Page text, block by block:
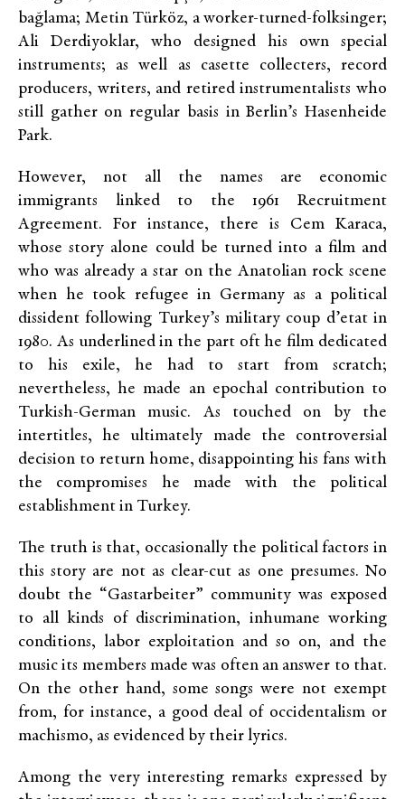
bağlama; Metin Türköz, a worker-turned-folksinger;
Ali Derdiyoklar, who designed his own special
instruments; as well as casette collecters, record
producers, writers, and retired instrumentalists who
still gather on regular basis in Berlin’s Hasenheide
Park.
However, not all the names are economic
immigrants linked to the 1961 Recruitment
Agreement. For instance, there is Cem Karaca,
whose story alone could be turned into a film and
who was already a star on the Anatolian rock scene
when he took refugee in Germany as a political
dissident following Turkey’s military coup d’etat in
1980. As underlined in the part oft he film dedicated
to his exile, he had to start from scratch;
nevertheless, he made an epochal contribution to
Turkish-German music. As touched on by the
intertitles, he ultimately made the controversial
decision to return home, disappointing his fans with
the compromises he made with the political
establishment in Turkey.
The truth is that, occasionally the political factors in
this story are not as clear-cut as one presumes. No
doubt the “Gastarbeiter” community was exposed
to all kinds of discrimination, inhumane working
conditions, labor exploitation and so on, and the
music its members made was often an answer to that.
On the other hand, some songs were not exempt
from, for instance, a good deal of occidentalism or
machismo, as evidenced by their lyrics.
Among the very interesting remarks expressed by